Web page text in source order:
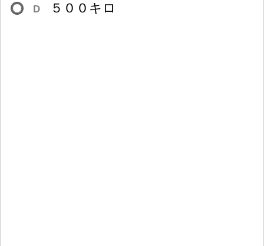
D ５ ０ ０ キロ